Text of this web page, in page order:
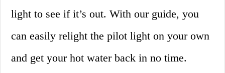
light to see if it’s out. With our guide, you
can easily relight the pilot light on your own
and get your hot water back in no time.